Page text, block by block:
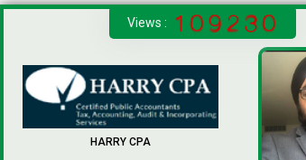
Views :
HARRY CPA